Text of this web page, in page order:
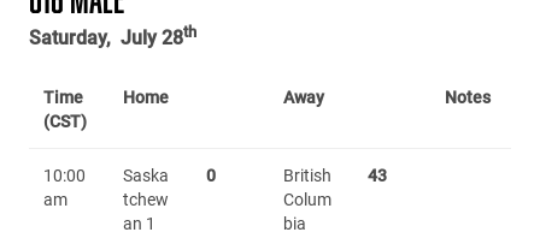
Saturday, July 28th
Time
(CST)
Home Away Notes
10:00
am
Saska
tchew
an 1
0
British
Colum
bia
43